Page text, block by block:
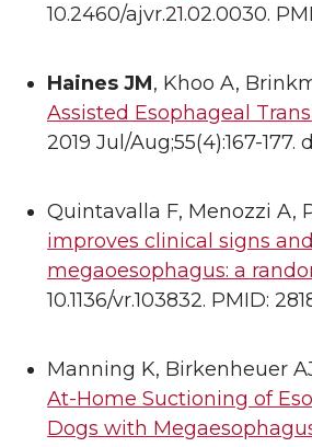
10.2460/ajvr.21.02.0030.
Haines JM, Khoo A,
Assisted Esophageal
2019 Jul/Aug;55(4):167-177.
Quintavalla F, Menozzi A,
improves clinical signs
megaoesophagus: a
10.1136/vr.103832. PMID:
Manning K, Birkenheuer
At-Home Suctioning of
Dogs with